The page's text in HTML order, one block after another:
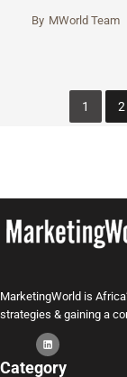
By MWorld Team
1 2
MarketingWorld is
strategies & gaining a
Category